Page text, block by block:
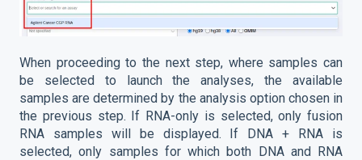
When proceeding to the next step, where samples can
be selected to launch the analyses, the available
samples are determined by the analysis option chosen in
the previous step. If RNA-only is selected, only fusion
RNA samples will be displayed. If DNA + RNA is
selected, only samples for which both DNA and RNA